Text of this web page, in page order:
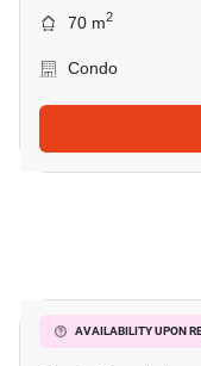
70 m2
Condo
AVAILABILITY UPON
Chamchuri